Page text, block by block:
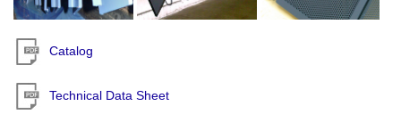
Catalog
Technical Data Sheet